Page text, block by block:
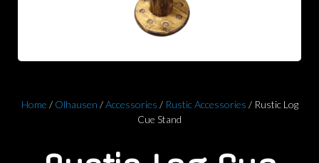
Home / Olhausen /Accessories / Rustic Accessories / Rustic Log
Cue Stand